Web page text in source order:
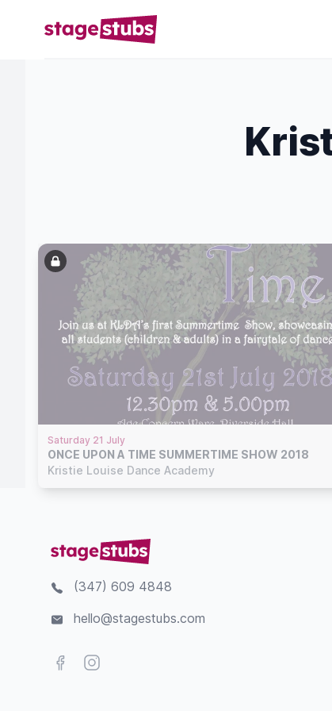
Saturday 21 July
ONCE UPON A TIME SUMMERTIME SHOW 2018
Kristie Louise Dance Academy
(347) 609 4848
hello@stagestubs.com
FacebookInstagram